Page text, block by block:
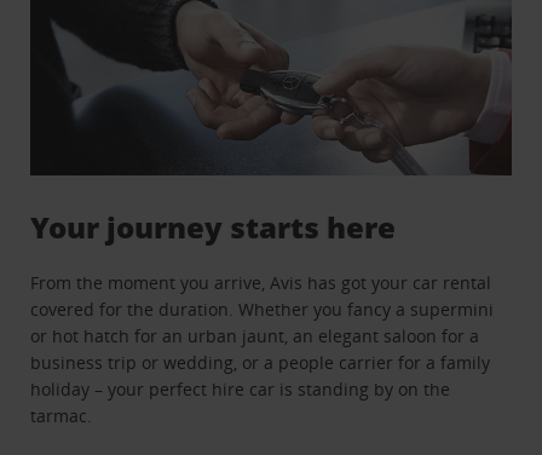
Your journey starts here
From the moment you arrive, Avis has got your car rental
covered for the duration. Whether you fancy a supermini
or hot hatch for an urban jaunt, an elegant saloon for a
business trip or wedding, or a people carrier for a family
holiday – your perfect hire car is standing by on the
tarmac.